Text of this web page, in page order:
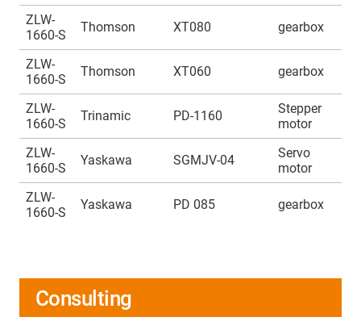
ZLW-
1660-S
Thomson XT080 gearbox
ZLW-
1660-S
Thomson XT060 gearbox
ZLW-
1660-S
Trinamic PD-1160
Stepper
motor
ZLW-
1660-S
Yaskawa SGMJV-04
Servo
motor
ZLW-
1660-S
Yaskawa PD 085 gearbox
Consulting